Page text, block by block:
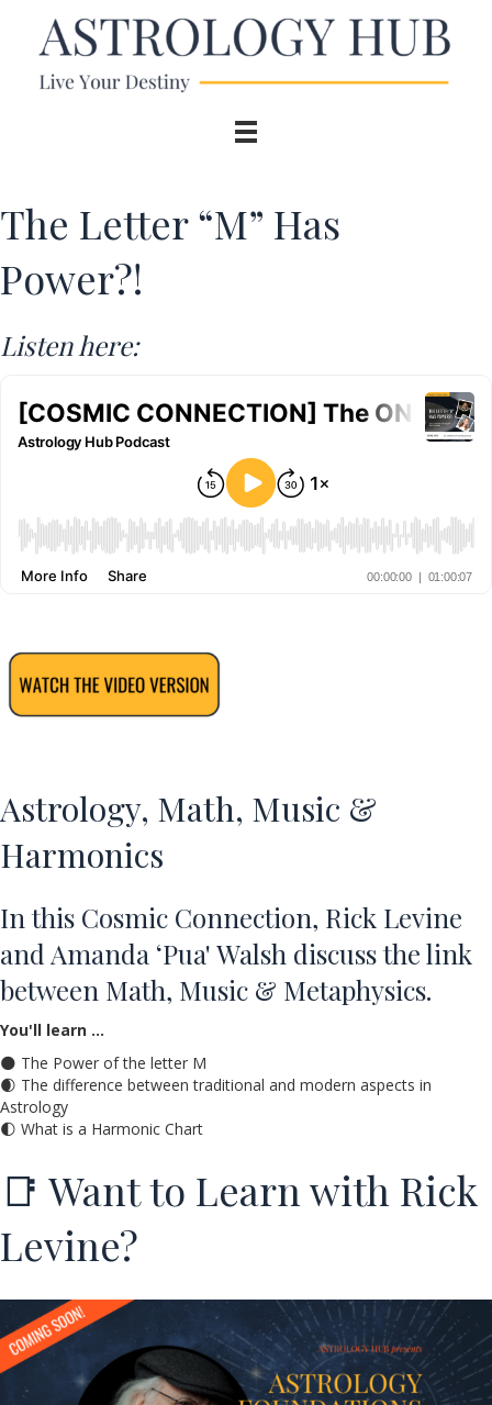
The Letter “M” Has
Power?!
Listen here:
Astrology, Math, Music &
Harmonics
In this Cosmic Connection, Rick Levine
and Amanda ‘Pua' Walsh discuss the link
between Math, Music & Metaphysics.
You'll learn …
🌑 The Power of the letter M
🌒 The difference between traditional and modern aspects in
Astrology
🌓 What is a Harmonic Chart
📑 Want to Learn with Rick
Levine?